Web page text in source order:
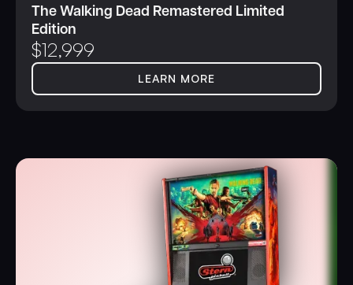
The Walking Dead Remastered Limited
Edition
$12,999
LEARN MORE